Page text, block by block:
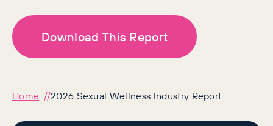
Download This Report
Home 2026 Sexual Wellness Industry Report